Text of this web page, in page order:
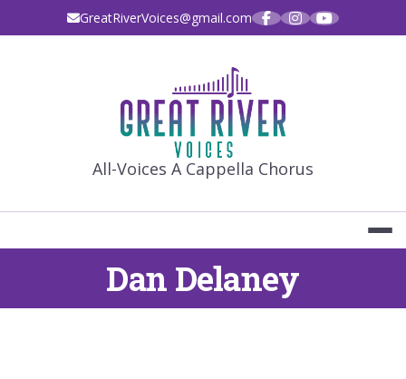
GreatRiverVoices@gmail.com
GREAT
All-Voices A Cappella Chorus
Dan Delaney